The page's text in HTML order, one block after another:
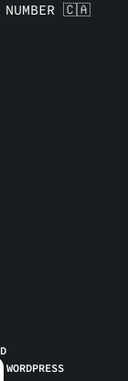
🇨🇦
WORDPRESS